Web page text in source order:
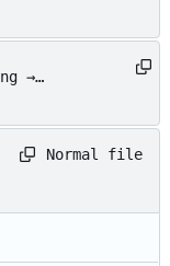
→
Normal file